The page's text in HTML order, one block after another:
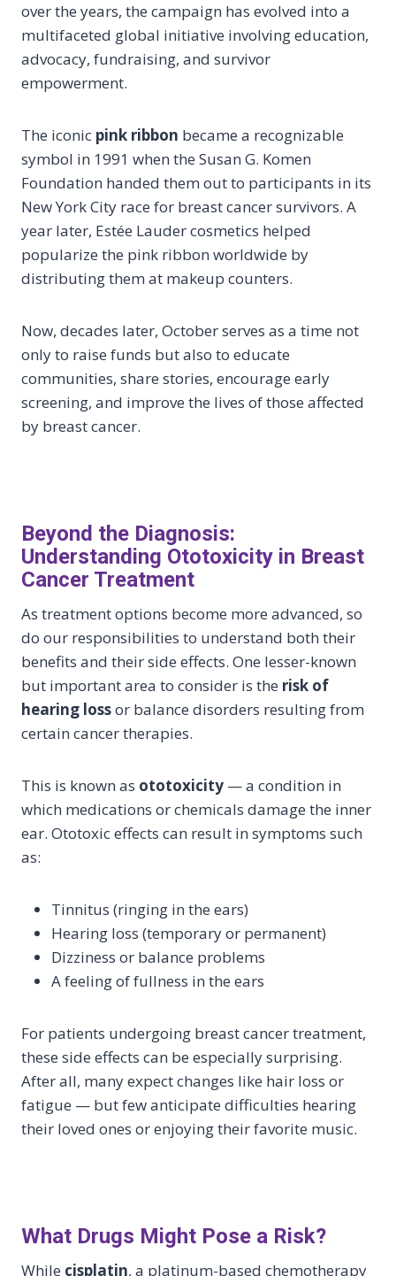
over the years, the campaign has evolved into a
multifaceted global initiative involving education,
advocacy, fundraising, and survivor
empowerment.
The iconic pink ribbon became a recognizable
symbol in 1991 when the Susan G. Komen
Foundation handed them out to participants in its
New York City race for breast cancer survivors. A
year later, Estée Lauder cosmetics helped
popularize the pink ribbon worldwide by
distributing them at makeup counters.
Now, decades later, October serves as a time not
only to raise funds but also to educate
communities, share stories, encourage early
screening, and improve the lives of those affected
by breast cancer.
Beyond the Diagnosis:
Understanding Ototoxicity in Breast
Cancer Treatment
As treatment options become more advanced, so
do our responsibilities to understand both their
benefits and their side effects. One lesser-known
but important area to consider is the risk of
hearing lossor balance disorders resulting from
certain cancer therapies.
This is known as ototoxicity — a condition in
which medications or chemicals damage the inner
ear. Ototoxic effects can result in symptoms such
as:
Tinnitus (ringing in the ears)
Hearing loss (temporary or permanent)
Dizziness or balance problems
A feeling of fullness in the ears
For patients undergoing breast cancer treatment,
these side effects can be especially surprising.
After all, many expect changes like hair loss or
fatigue — but few anticipate difficulties hearing
their loved ones or enjoying their favorite music.
What Drugs Might Pose a Risk?
While cisplatin, a platinum-based chemotherapy